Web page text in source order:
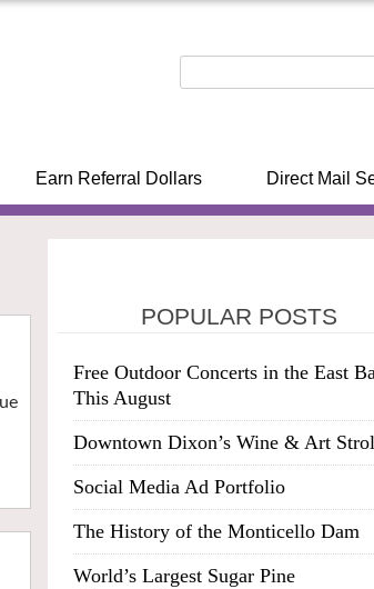
Earn Referral Dollars Direct Mail
POPULAR POSTS
Free Outdoor Concerts in the East
This August
Downtown Dixon’s Wine & Art
Social Media Ad Portfolio
The History of the Monticello Dam
World’s Largest Sugar Pine